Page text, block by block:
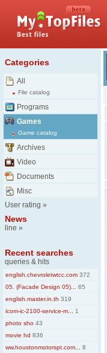
Categories
All
File catalog
Programs
Games
Game catalog
Archives
Video
Documents
Misc
User rating »
News
line »
Recent searches
queries & hits
english.chevroletwtcc.com 372
05. (Facade Design 05)...
65
english.master.in.th 319
icom-ic-2100-service-m...
1
photo sho 43
movie hd 836
ww.houstonmotorspt.com...
8